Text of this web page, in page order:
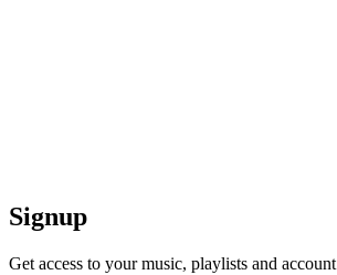
Signup
Get access to your music, playlists and account